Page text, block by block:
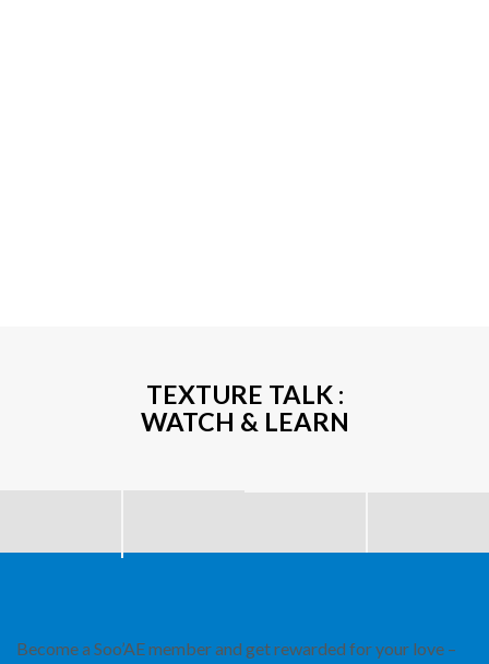
TEXTURE TALK :
WATCH & LEARN
Become a Soo’AE member and get rewarded for your love –